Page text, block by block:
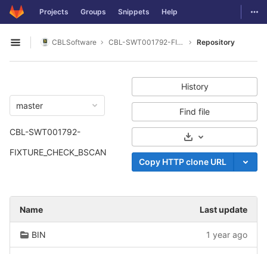
Skip to content
GitLab Projects Groups Snippets Help
Open sidebar
CBLSoftware CBL-SWT001792-FIXTURE_CHECK_BSCAN Repository
master
CBL-SWT001792-
FIXTURE_CHECK_BSCAN
History
Find file
Select Archive
Copy HTTP clone URL
Name Last update
BIN 1 year ago